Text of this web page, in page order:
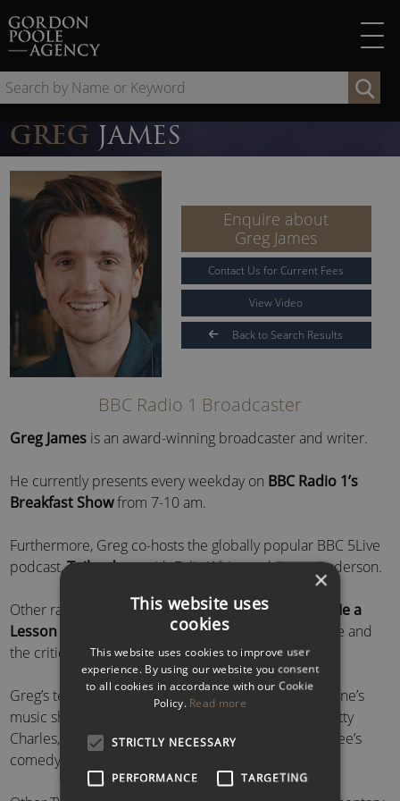
to
content
by
GREG JAMES
Enquire about
Greg James
Contact Us for Current Fees
View Video
Back to Search Results
BBC Radio 1 Broadcaster
Greg James is an award-winning broadcaster and writer.
He currently presents every weekday on BBC Radio 1’s
Breakfast Showfrom 7-10 am.
Furthermore, Greg co-hosts the globally popular BBC 5Live
podcast,Tailenders, with Felix White and Jimmy Anderson.
Other radio credits include the hit podcast,
Teach Me a
Lesson – opposite writer and journalist, Bella Mackie and
the critically acclaimed Rewinderfor BBC Radio 4.
Greg’s television work includes co-presenting BBC One’s
music show
alongside Dotty
Charles, as well as co-writing and starring in BBC Three’s
comedy
×
This website uses
cookies
This website uses cookies to improve user
experience. By using our website you consent
to all cookies in accordance with our Cookie
Policy. Read more
STRICTLY NECESSARY
PERFORMANCE TARGETING